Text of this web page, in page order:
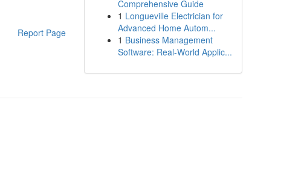
Report Page
Comprehensive Guide
1 Longueville Electrician for
Advanced Home Autom...
1 Business Management
Software: Real-World Applic...